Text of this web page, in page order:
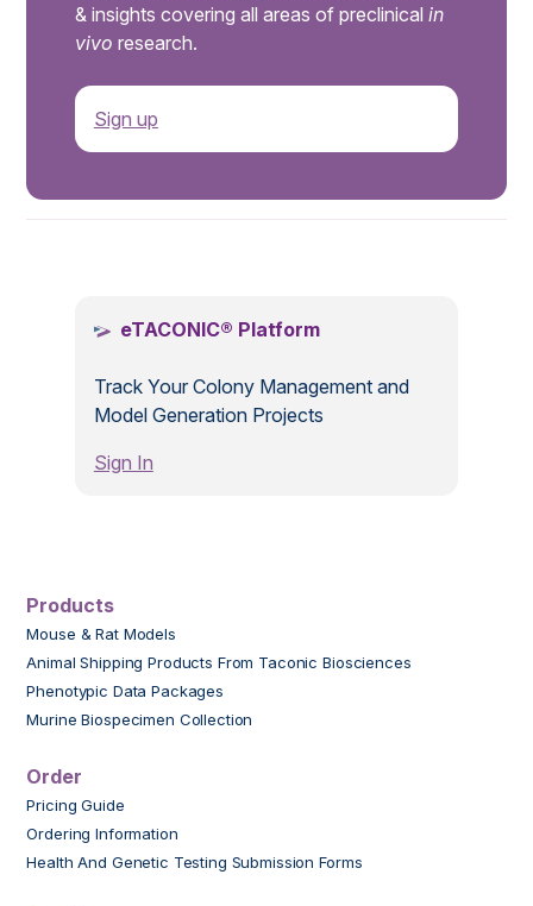
& insights covering all areas of preclinical in
vivo research.
Sign up
eTACONIC® Platform
Track Your Colony Management and
Model Generation Projects
Sign In
Products
Mouse & Rat Models
Animal Shipping Products From Taconic Biosciences
Phenotypic Data Packages
Murine Biospecimen Collection
Order
Pricing Guide
Ordering Information
Health And Genetic Testing Submission Forms